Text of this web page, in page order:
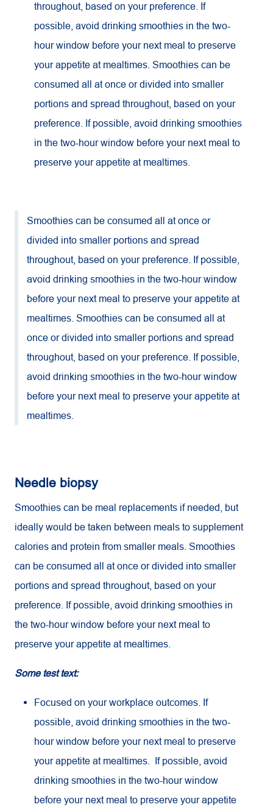
throughout, based on your preference. If
possible, avoid drinking smoothies in the two-
hour window before your next meal to preserve
your appetite at mealtimes. Smoothies can be
consumed all at once or divided into smaller
portions and spread throughout, based on your
preference. If possible, avoid drinking smoothies
in the two-hour window before your next meal to
preserve your appetite at mealtimes.
Smoothies can be consumed all at once or
divided into smaller portions and spread
throughout, based on your preference. If possible,
avoid drinking smoothies in the two-hour window
before your next meal to preserve your appetite at
mealtimes. Smoothies can be consumed all at
once or divided into smaller portions and spread
throughout, based on your preference. If possible,
avoid drinking smoothies in the two-hour window
before your next meal to preserve your appetite at
mealtimes.
Needle biopsy
Smoothies can be meal replacements if needed, but
ideally would be taken between meals to supplement
calories and protein from smaller meals. Smoothies
can be consumed all at once or divided into smaller
portions and spread throughout, based on your
preference. If possible, avoid drinking smoothies in
the two-hour window before your next meal to
preserve your appetite at mealtimes.
Some test text:
Focused on your workplace outcomes. If
possible, avoid drinking smoothies in the two-
hour window before your next meal to preserve
your appetite at mealtimes. If possible, avoid
drinking smoothies in the two-hour window
before your next meal to preserve your appetite